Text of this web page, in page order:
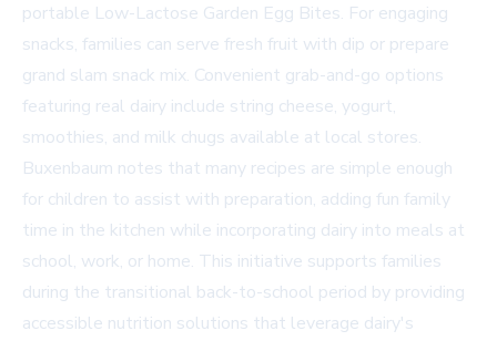
portable Low-Lactose Garden Egg Bites. For engaging
snacks, families can serve fresh fruit with dip or prepare
grand slam snack mix. Convenient grab-and-go options
featuring real dairy include string cheese, yogurt,
smoothies, and milk chugs available at local stores.
Buxenbaum notes that many recipes are simple enough
for children to assist with preparation, adding fun family
time in the kitchen while incorporating dairy into meals at
school, work, or home. This initiative supports families
during the transitional back-to-school period by providing
accessible nutrition solutions that leverage dairy's